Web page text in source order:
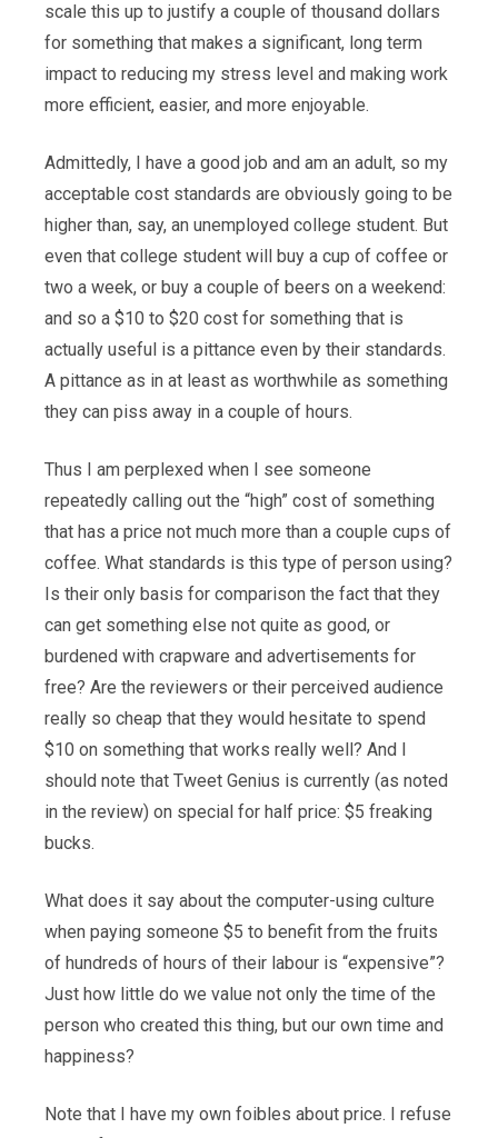
scale this up to justify a couple of thousand dollars
for something that makes a significant, long term
impact to reducing my stress level and making work
more efficient, easier, and more enjoyable.
Admittedly, I have a good job and am an adult, so my
acceptable cost standards are obviously going to be
higher than, say, an unemployed college student. But
even that college student will buy a cup of coffee or
two a week, or buy a couple of beers on a weekend:
and so a $10 to $20 cost for something that is
actually useful is a pittance even by their standards.
A pittance as in at least as worthwhile as something
they can piss away in a couple of hours.
Thus I am perplexed when I see someone
repeatedly calling out the “high” cost of something
that has a price not much more than a couple cups of
coffee. What standards is this type of person using?
Is their only basis for comparison the fact that they
can get something else not quite as good, or
burdened with crapware and advertisements for
free? Are the reviewers or their perceived audience
really so cheap that they would hesitate to spend
$10 on something that works really well? And I
should note that Tweet Genius is currently (as noted
in the review) on special for half price: $5 freaking
bucks.
What does it say about the computer-using culture
when paying someone $5 to benefit from the fruits
of hundreds of hours of their labour is “expensive”?
Just how little do we value not only the time of the
person who created this thing, but our own time and
happiness?
Note that I have my own foibles about price. I refuse